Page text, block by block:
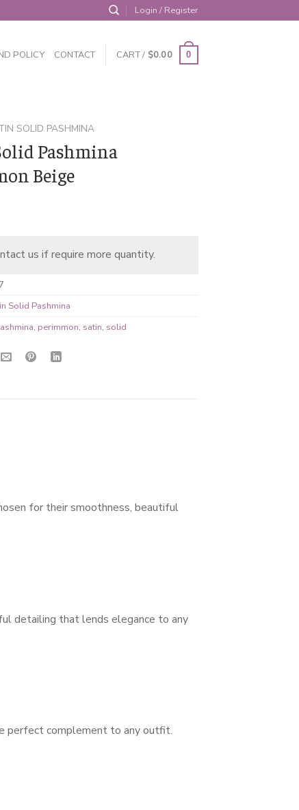
Login / Register
POLICY CONTACT CART / $0.00 0
SOLID PASHMINA
Pashmina
Beige
us if require more quantity.
Solid Pashmina
, perimmon, satin, solid
for their smoothness, beautiful
detailing that lends elegance to any
perfect complement to any outfit.